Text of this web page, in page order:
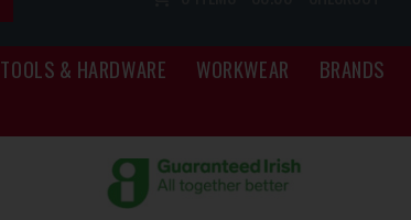
TOOLS & HARDWARE WORKWEAR
BRANDS